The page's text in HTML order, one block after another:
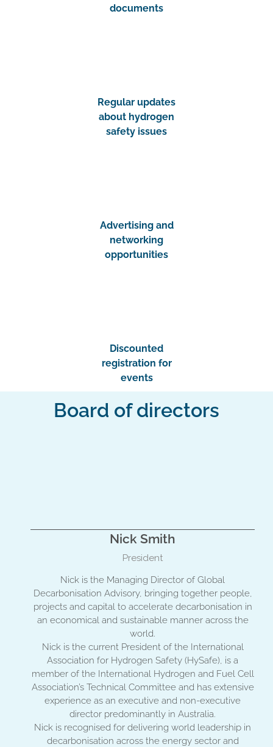
documents
Regular updates
about hydrogen
safety issues
Advertising and
networking
opportunities
Discounted
registration for
events
Board of directors
Nick Smith
President
Nick is the Managing Director of Global
Decarbonisation Advisory, bringing together people,
projects and capital to accelerate decarbonisation in
an economical and sustainable manner across the
world.
Nick is the current President of the International
Association for Hydrogen Safety (HySafe), is a
member of the International Hydrogen and Fuel Cell
Association’s Technical Committee and has extensive
experience as an executive and non-executive
director predominantly in Australia.
Nick is recognised for delivering world leadership in
decarbonisation across the energy sector and